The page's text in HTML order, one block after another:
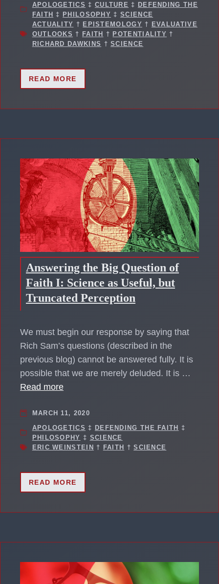
APOLOGETICS ‡ CULTURE ‡ DEFENDING THE
FAITH ‡ PHILOSOPHY ‡SCIENCE
ACTUALITY † EPISTEMOLOGY † EVALUATIVE
OUTLOOKS † FAITH † POTENTIALITY †
RICHARD DAWKINS †SCIENCE
READ MORE
Answering the Big Question of
Faith I: Science as Useful, but
Truncated Perception
We must begin our response by saying that
Rich Sam’s questions (described in the
previous blog) cannot be answered fully. It is
possible that we are merely deluded. It is …
Read more
MARCH 11, 2020
APOLOGETICS ‡ DEFENDING THE FAITH
‡
PHILOSOPHY ‡ SCIENCE
ERIC WEINSTEIN † FAITH †SCIENCE
READ MORE